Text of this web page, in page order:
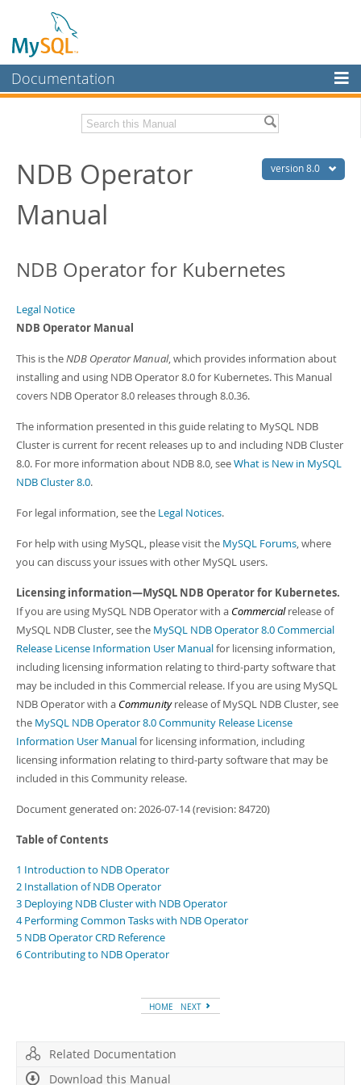
Documentation
MySQL Enterprise
Workbench
MySQL NDB Cluster
More
MySQL.com
Downloads
Developer Zone
Related Documentation
NDB Operator Release Notes
Download this Manual
PDF (A4)- 324.0Kb
version 8.0
NDB Operator
Manual
NDB Operator for Kubernetes
Legal Notice
NDB Operator Manual
This is theNDB Operator Manual, which provides information about
installing and using NDB Operator 8.0 for Kubernetes. This Manual
covers NDB Operator 8.0 releases through 8.0.36.
The information presented in this guide relating to MySQL NDB
Cluster is current for recent releases up to and including NDB Cluster
8.0. For more information about NDB 8.0, seeWhat is New in MySQL
NDB Cluster 8.0.
For legal information, see the Legal Notices.
For help with using MySQL, please visit the MySQL Forums, where
you can discuss your issues with other MySQL users.
Licensing information—MySQL NDB Operator for Kubernetes.
If you are using MySQL NDB Operator with a Commercialrelease of
MySQL NDB Cluster, see the MySQL NDB Operator 8.0 Commercial
Release License Information User Manualfor licensing information,
including licensing information relating to third-party software that
may be included in this Commercial release. If you are using MySQL
NDB Operator with a Communityrelease of MySQL NDB Cluster, see
the MySQL NDB Operator 8.0 Community Release License
Information User Manualfor licensing information, including
licensing information relating to third-party software that may be
included in this Community release.
Document generated on: 2026-07-14 (revision: 84720)
Table of Contents
1 Introduction to NDB Operator
2 Installation of NDB Operator
3 Deploying NDB Cluster with NDB Operator
4 Performing Common Tasks with NDB Operator
5 NDB Operator CRD Reference
6 Contributing to NDB Operator
HOME NEXT
Related Documentation
Download this Manual